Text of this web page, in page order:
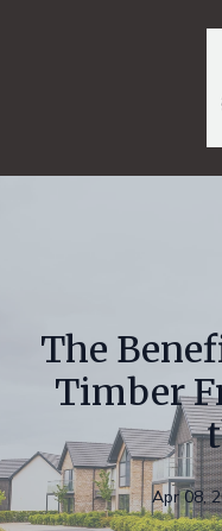
The
Timber
Apr 08,